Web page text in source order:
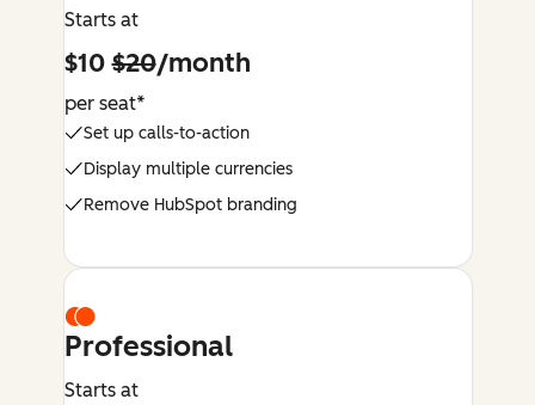
Starts at
$10$20/month
per seat*
Set up calls-to-action
Display multiple currencies
Remove HubSpot branding
Professional
Starts at